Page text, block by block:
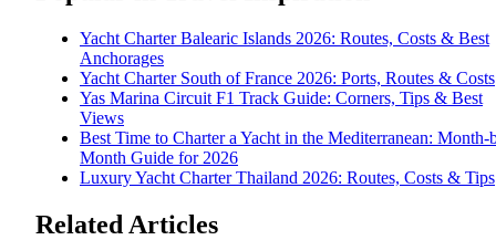
Yacht Charter Balearic Islands 2026: Routes, Costs & Best
Anchorages
Yacht Charter South of France 2026: Ports, Routes & Costs
Yas Marina Circuit F1 Track Guide: Corners, Tips & Best
Views
Best Time to Charter a Yacht in the Mediterranean: Month-
Month Guide for 2026
Luxury Yacht Charter Thailand 2026: Routes, Costs & Tips
Related Articles